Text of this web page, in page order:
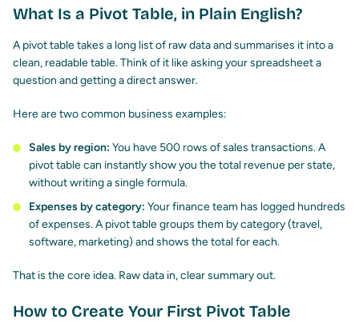
What Is a Pivot Table, in Plain English?
A pivot table takes a long list of raw data and summarises it into a
clean, readable table. Think of it like asking your spreadsheet a
question and getting a direct answer.
Here are two common business examples:
Sales by region: You have 500 rows of sales transactions. A
pivot table can instantly show you the total revenue per state,
without writing a single formula.
Expenses by category: Your finance team has logged hundreds
of expenses. A pivot table groups them by category (travel,
software, marketing) and shows the total for each.
That is the core idea. Raw data in, clear summary out.
How to Create Your First Pivot Table